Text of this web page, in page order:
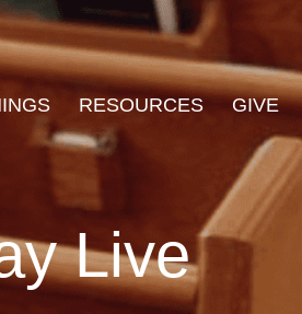
RESOURCES GIVE
Live